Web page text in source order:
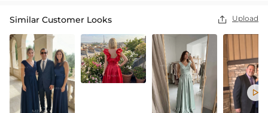
Similar Customer Looks  Upload
